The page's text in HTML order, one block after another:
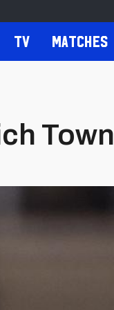
TV Matches
Town